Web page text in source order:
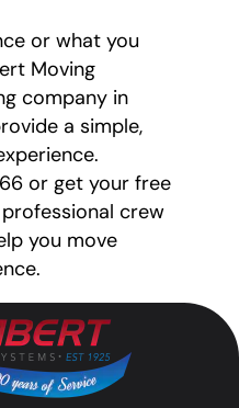
or what you
Moving
company in
a simple,
or get your free
crew
you move